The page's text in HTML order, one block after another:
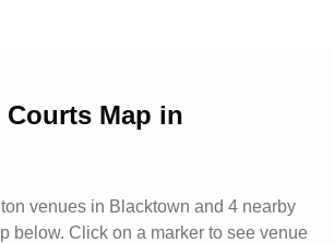
Map in
venues in Blacktown and 4 nearby
below. Click on a marker to see venue